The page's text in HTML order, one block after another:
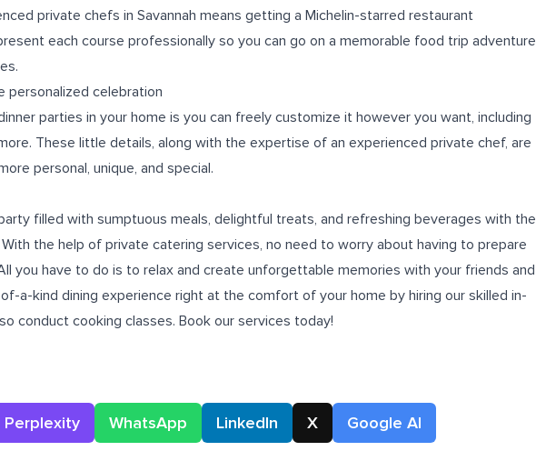
private chefs in Savannah means getting a Michelin-starred restaurant
each course professionally so you can go on a memorable food trip adventure
personalized celebration
parties in your home is you can freely customize it however you want, including
These little details, along with the expertise of an experienced private chef, are
personal, unique, and special.
filled with sumptuous meals, delightful treats, and refreshing beverages with the
the help of private catering services, no need to worry about having to prepare
you have to do is to relax and create unforgettable memories with your friends and
a-kind dining experience right at the comfort of your home by hiring our skilled in-
conduct cooking classes. Book our services today!
Perplexity WhatsApp LinkedIn X Google AI